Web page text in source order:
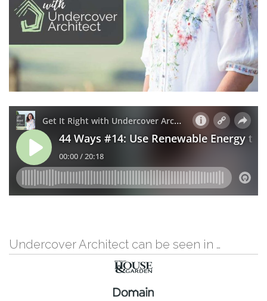
Undercover Architect can be seen in …